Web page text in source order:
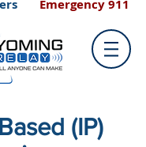
Emergency 911
(IP)